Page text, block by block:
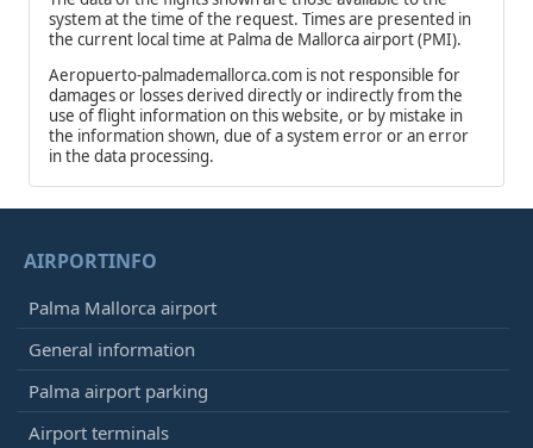
system at the time of the request. Times are presented in
the current local time at Palma de Mallorca airport (PMI).
Aeropuerto-palmademallorca.com is not responsible for
damages or losses derived directly or indirectly from the
use of flight information on this website, or by mistake in
the information shown, due of a system error or an error
in the data processing.
AIRPORTINFO
Palma Mallorca airport
General information
Palma airport parking
Airport terminals